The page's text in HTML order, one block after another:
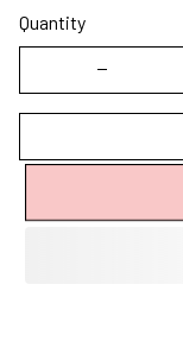
Quantity